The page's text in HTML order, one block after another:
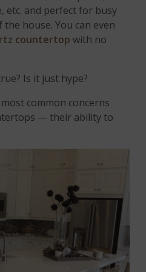
etc. and perfect for busy
house. You can even
countertop with no
Is it just hype?
common concerns
— their ability to